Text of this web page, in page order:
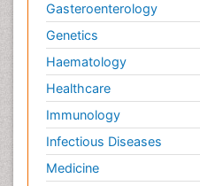
Gasteroenterology
Genetics
Haematology
Healthcare
Immunology
Infectious Diseases
Medicine